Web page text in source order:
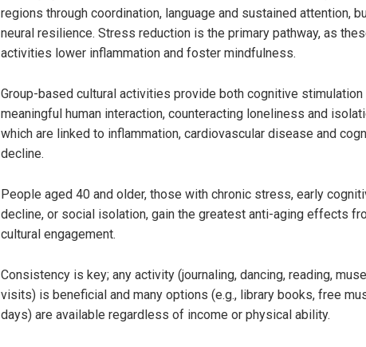
regions through coordination, language and sustained attention,
neural resilience. Stress reduction is the primary pathway, as
activities lower inflammation and foster mindfulness.
Group-based cultural activities provide both cognitive stimulation
meaningful human interaction, counteracting loneliness and
which are linked to inflammation, cardiovascular disease and
decline.
People aged 40 and older, those with chronic stress, early
decline, or social isolation, gain the greatest anti-aging effects
cultural engagement.
Consistency is key; any activity (journaling, dancing, reading,
visits) is beneficial and many options (e.g., library books, free
days) are available regardless of income or physical ability.